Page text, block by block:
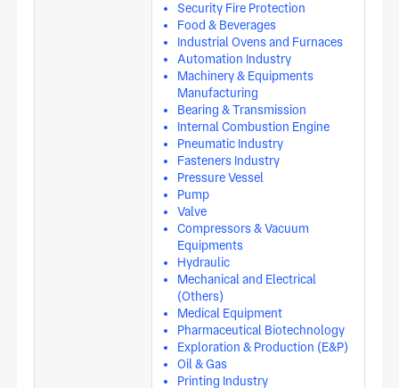
Security Fire Protection
Food & Beverages
Industrial Ovens and Furnaces
Automation Industry
Machinery & Equipments
Manufacturing
Bearing & Transmission
Internal Combustion Engine
Pneumatic Industry
Fasteners Industry
Pressure Vessel
Pump
Valve
Compressors & Vacuum
Equipments
Hydraulic
Mechanical and Electrical
(Others)
Medical Equipment
Pharmaceutical Biotechnology
Exploration & Production (E&P)
Oil & Gas
Printing Industry